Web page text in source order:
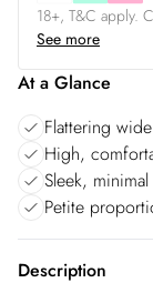
18+, T&C apply.
See more
At a Glance
Flattering
High,
Sleek,
Petite
Description